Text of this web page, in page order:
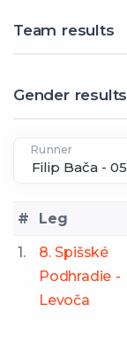
Team results
Gender results
Runner
# Leg
1.
8. Spišské
Podhradie -
Levoča